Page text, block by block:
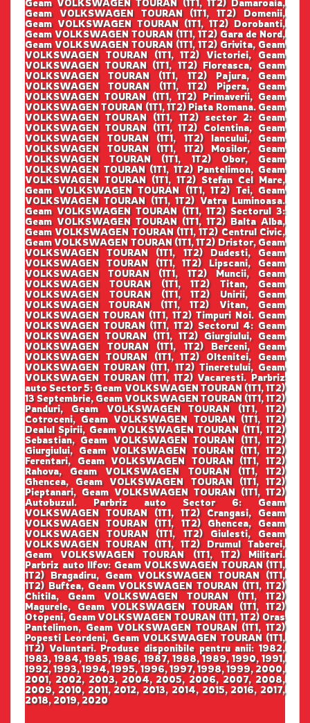
Geam VOLKSWAGEN TOURAN (1T1, 1T2) Damaroaia,
Geam VOLKSWAGEN TOURAN (1T1, 1T2) Domenii,
Geam VOLKSWAGEN TOURAN (1T1, 1T2) Dorobanti,
Geam VOLKSWAGEN TOURAN (1T1, 1T2) Gara de Nord,
Geam VOLKSWAGEN TOURAN (1T1, 1T2) Grivita, Geam
VOLKSWAGEN TOURAN (1T1, 1T2) Victoriei, Geam
VOLKSWAGEN TOURAN (1T1, 1T2) Floreasca, Geam
VOLKSWAGEN TOURAN (1T1, 1T2) Pajura, Geam
VOLKSWAGEN TOURAN (1T1, 1T2) Pipera, Geam
VOLKSWAGEN TOURAN (1T1, 1T2) Primaverii, Geam
VOLKSWAGEN TOURAN (1T1, 1T2) Piata Romana. Geam
VOLKSWAGEN TOURAN (1T1, 1T2) sector 2: Geam
VOLKSWAGEN TOURAN (1T1, 1T2) Colentina, Geam
VOLKSWAGEN TOURAN (1T1, 1T2) Iancului, Geam
VOLKSWAGEN TOURAN (1T1, 1T2) Mosilor, Geam
VOLKSWAGEN TOURAN (1T1, 1T2) Obor, Geam
VOLKSWAGEN TOURAN (1T1, 1T2) Pantelimon, Geam
VOLKSWAGEN TOURAN (1T1, 1T2) Stefan Cel Mare,
Geam VOLKSWAGEN TOURAN (1T1, 1T2) Tei, Geam
VOLKSWAGEN TOURAN (1T1, 1T2) Vatra Luminoasa.
Geam VOLKSWAGEN TOURAN (1T1, 1T2) Sectorul 3:
Geam VOLKSWAGEN TOURAN (1T1, 1T2) Balta Alba,
Geam VOLKSWAGEN TOURAN (1T1, 1T2) Centrul Civic,
Geam VOLKSWAGEN TOURAN (1T1, 1T2) Dristor, Geam
VOLKSWAGEN TOURAN (1T1, 1T2) Dudesti, Geam
VOLKSWAGEN TOURAN (1T1, 1T2) Lipscani, Geam
VOLKSWAGEN TOURAN (1T1, 1T2) Muncii, Geam
VOLKSWAGEN TOURAN (1T1, 1T2) Titan, Geam
VOLKSWAGEN TOURAN (1T1, 1T2) Unirii, Geam
VOLKSWAGEN TOURAN (1T1, 1T2) Vitan, Geam
VOLKSWAGEN TOURAN (1T1, 1T2) Timpuri Noi. Geam
VOLKSWAGEN TOURAN (1T1, 1T2) Sectorul 4: Geam
VOLKSWAGEN TOURAN (1T1, 1T2) Giurgiului, Geam
VOLKSWAGEN TOURAN (1T1, 1T2) Berceni, Geam
VOLKSWAGEN TOURAN (1T1, 1T2) Oltenitei, Geam
VOLKSWAGEN TOURAN (1T1, 1T2) Tineretului, Geam
VOLKSWAGEN TOURAN (1T1, 1T2) Vacaresti. Parbriz
auto Sector 5: Geam VOLKSWAGEN TOURAN (1T1, 1T2)
13 Septembrie, Geam VOLKSWAGEN TOURAN (1T1, 1T2)
Panduri, Geam VOLKSWAGEN TOURAN (1T1, 1T2)
Cotroceni, Geam VOLKSWAGEN TOURAN (1T1, 1T2)
Dealul Spirii, Geam VOLKSWAGEN TOURAN (1T1, 1T2)
Sebastian, Geam VOLKSWAGEN TOURAN (1T1, 1T2)
Giurgiului, Geam VOLKSWAGEN TOURAN (1T1, 1T2)
Ferentari, Geam VOLKSWAGEN TOURAN (1T1, 1T2)
Rahova, Geam VOLKSWAGEN TOURAN (1T1, 1T2)
Ghencea, Geam VOLKSWAGEN TOURAN (1T1, 1T2)
Pieptanari, Geam VOLKSWAGEN TOURAN (1T1, 1T2)
Autobuzul. Parbriz auto Sector 6: Geam
VOLKSWAGEN TOURAN (1T1, 1T2) Crangasi, Geam
VOLKSWAGEN TOURAN (1T1, 1T2) Ghencea, Geam
VOLKSWAGEN TOURAN (1T1, 1T2) Giulesti, Geam
VOLKSWAGEN TOURAN (1T1, 1T2) Drumul Taberei,
Geam VOLKSWAGEN TOURAN (1T1, 1T2) Militari.
Parbriz auto Ilfov: Geam VOLKSWAGEN TOURAN (1T1,
1T2) Bragadiru, Geam VOLKSWAGEN TOURAN (1T1,
1T2) Buftea, Geam VOLKSWAGEN TOURAN (1T1, 1T2)
Chitila, Geam VOLKSWAGEN TOURAN (1T1, 1T2)
Magurele, Geam VOLKSWAGEN TOURAN (1T1, 1T2)
Otopeni, Geam VOLKSWAGEN TOURAN (1T1, 1T2) Oras
Pantelimon, Geam VOLKSWAGEN TOURAN (1T1, 1T2)
Popesti Leordeni, Geam VOLKSWAGEN TOURAN (1T1,
1T2) Voluntari. Produse disponibile pentru anii: 1982,
1983, 1984, 1985, 1986, 1987, 1988, 1989, 1990, 1991,
1992, 1993, 1994, 1995, 1996, 1997, 1998, 1999, 2000,
2001, 2002, 2003, 2004, 2005, 2006, 2007, 2008,
2009, 2010, 2011, 2012, 2013, 2014, 2015, 2016, 2017,
2018, 2019, 2020